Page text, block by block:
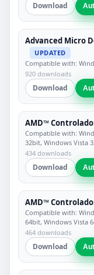
Download
Advanced Micro
UPDATED
Compatible with:
920 downloads
Download
AMD™
Compatible with:
32bit, Windows Vista
434 downloads
Download
AMD™
Compatible with:
64bit, Windows Vista
464 downloads
Download